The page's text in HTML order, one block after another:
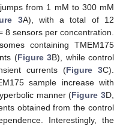
from 1 mM to 300 mM
3A), with a total of 12
8 sensors per concentration.
containing TMEM175
(Figure 3B), while control
currents (Figure 3C).
sample increase with
manner (Figure 3D,
obtained from the control
Interestingly, the